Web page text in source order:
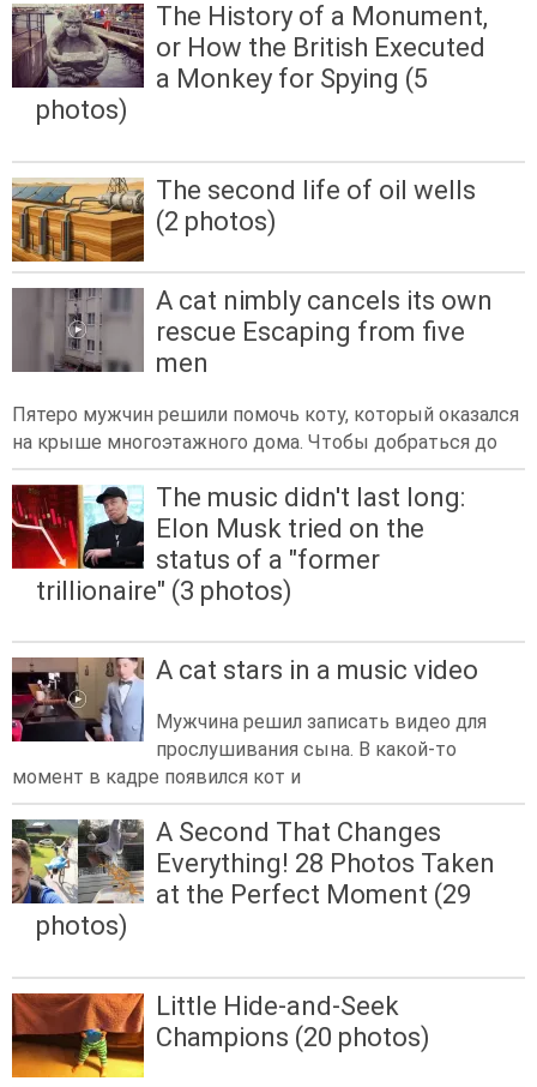
The History of a Monument,
or How the British Executed
a Monkey for Spying (5
photos)
The second life of oil wells
(2 photos)
A cat nimbly cancels its own
rescue Escaping from five
men
Пятеро мужчин решили помочь коту, который оказался
на крыше многоэтажного дома. Чтобы добраться до
The music didn't last long:
Elon Musk tried on the
status of a "former
trillionaire" (3 photos)
A cat stars in a music video
Мужчина решил записать видео для
прослушивания сына. В какой-то
момент в кадре появился кот и
A Second That Changes
Everything! 28 Photos Taken
at the Perfect Moment (29
photos)
Little Hide-and-Seek
Champions (20 photos)